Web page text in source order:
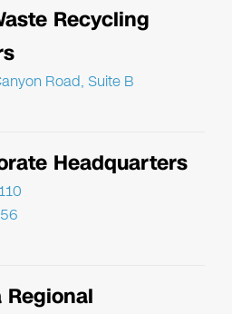
Recycling
Road, Suite B
Headquarters